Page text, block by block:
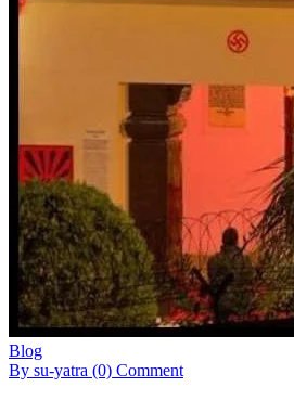
Blog
By su-yatra (0) Comment